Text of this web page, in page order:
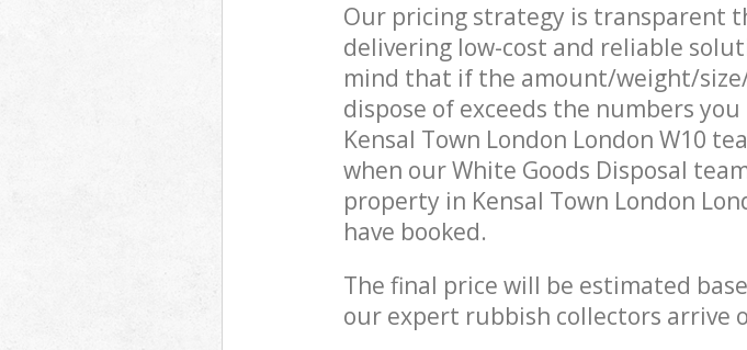
Our pricing strategy is transparent
delivering low-cost and reliable
mind that if the amount/weight/
dispose of exceeds the numbers
Kensal Town London London W10
when our White Goods Disposal
property in Kensal Town London
have booked.
The final price will be estimated
our expert rubbish collectors arrive